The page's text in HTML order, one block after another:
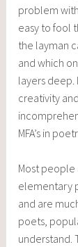
problem
easy to fool
the layman
and which
layers
creativity
MFA’s in
Most people
elementary
and are
poets,
understand.